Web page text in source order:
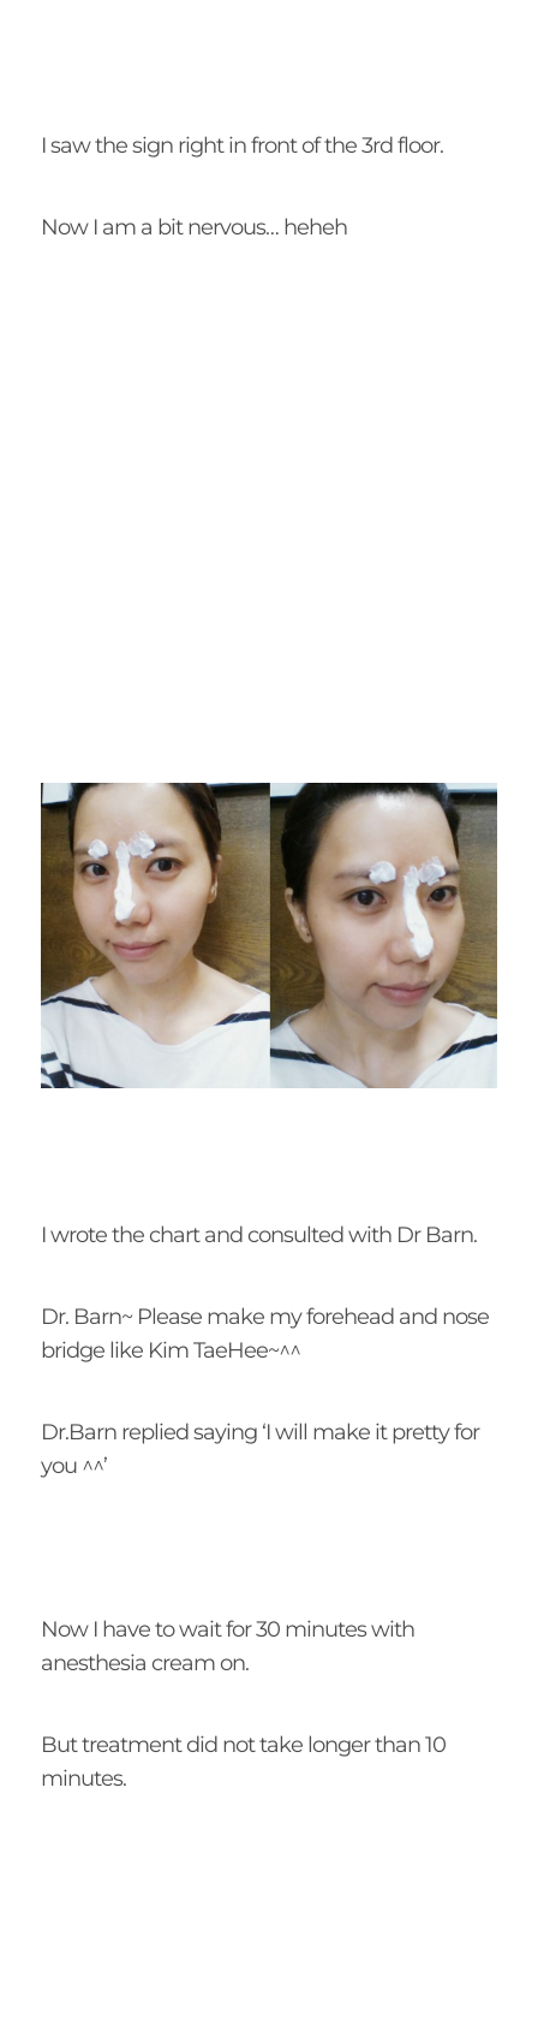
I saw the sign right in front of the 3rd floor.
Now I am a bit nervous… heheh
I wrote the chart and consulted with Dr Barn.
Dr. Barn~ Please make my forehead and nose
bridge like Kim TaeHee~^^
Dr.Barn replied saying ‘I will make it pretty for
you ^^’
Now I have to wait for 30 minutes with
anesthesia cream on.
But treatment did not take longer than 10
minutes.